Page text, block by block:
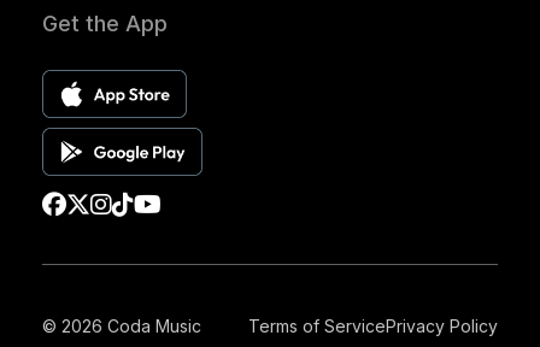
Get the App
© 2026 Coda Music Terms of ServicePrivacy Policy